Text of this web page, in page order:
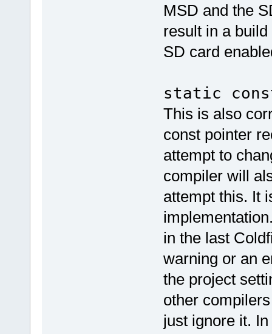
MSD and the
result in a
SD card
static
This is also
const pointer
attempt to
compiler will
attempt this. It
in the last
warning or an
the project
other
just ignore it.